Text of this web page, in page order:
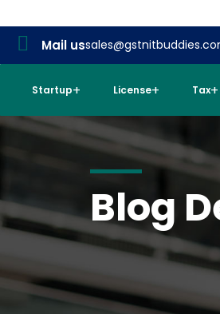
Mail us
Startup License Tax
Blog